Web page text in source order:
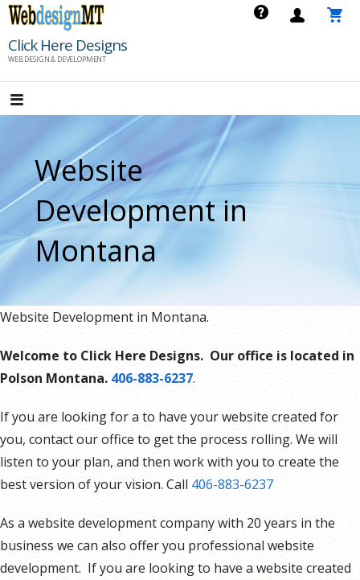
Skip
content
Click Here Designs
WEB DESIGN & DEVELOPMENT
Website
Development in
Montana
Website Development in Montana.
Welcome to Click Here Designs. Our office is located in
Polson Montana. 406-883-6237.
If you are looking for a to have your website created for
you, contact our office to get the process rolling. We will
listen to your plan, and then work with you to create the
best version of your vision. Call 406-883-6237
As a website development company with 20 years in the
business we can also offer you professional website
development. If you are looking to have a website created